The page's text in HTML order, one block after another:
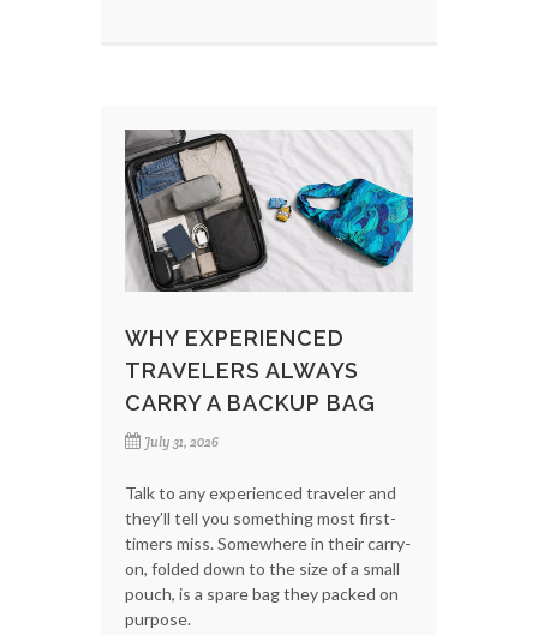
WHY EXPERIENCED
TRAVELERS ALWAYS
CARRY A BACKUP BAG
July 31, 2026
Talk to any experienced traveler and
they’ll tell you something most first-
timers miss. Somewhere in their carry-
on, folded down to the size of a small
pouch, is a spare bag they packed on
purpose.